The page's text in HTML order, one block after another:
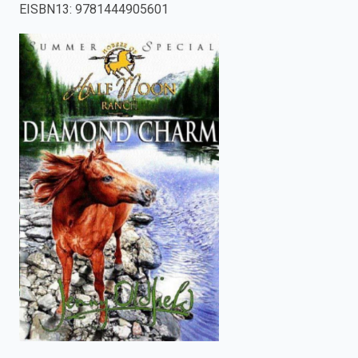
to
search.
EISBN13: 9781444905601